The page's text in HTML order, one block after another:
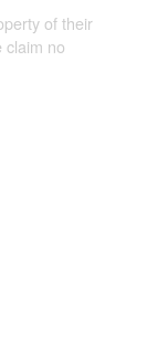
of their
claim no